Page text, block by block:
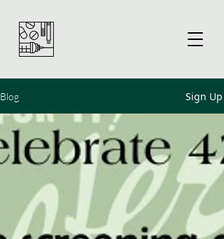
Blog Sign Up